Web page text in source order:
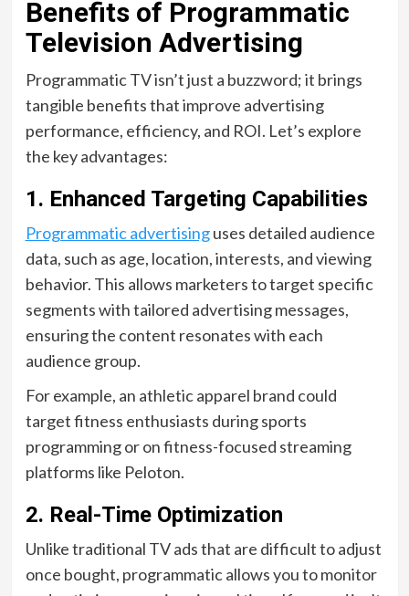
Benefits of Programmatic
Television Advertising
Programmatic TV isn’t just a buzzword; it brings
tangible benefits that improve advertising
performance, efficiency, and ROI. Let’s explore
the key advantages:
1. Enhanced Targeting Capabilities
Programmatic advertisinguses detailed audience
data, such as age, location, interests, and viewing
behavior. This allows marketers to target specific
segments with tailored advertising messages,
ensuring the content resonates with each
audience group.
For example, an athletic apparel brand could
target fitness enthusiasts during sports
programming or on fitness-focused streaming
platforms like Peloton.
2. Real-Time Optimization
Unlike traditional TV ads that are difficult to adjust
once bought, programmatic allows you to monitor